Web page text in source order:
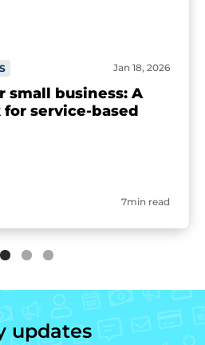
Jan 18, 2026
small business: A
service-based
7min read
updates